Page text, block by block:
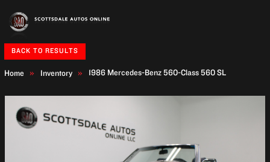
BACK TO RESULTS
Home Inventory 1986 Mercedes-Benz 560-Class560 SL